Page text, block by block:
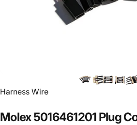
Vendor:
Harness Wire
Molex5016461201 Plug